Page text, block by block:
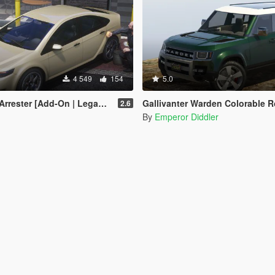
4 549 154
[Add-On | Legacy | Enhanced] 2.6
5.0
Gallivanter Warden Colorable Roof
By Emperor Diddler